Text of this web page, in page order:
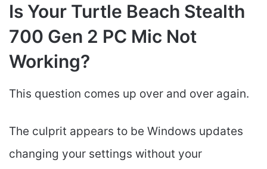
Is Your Turtle Beach Stealth
700 Gen 2 PC Mic Not
Working?
This question comes up over and over again.
The culprit appears to be Windows updates
changing your settings without your